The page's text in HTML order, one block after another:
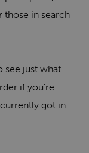
those in search
see just what
if you’re
got in